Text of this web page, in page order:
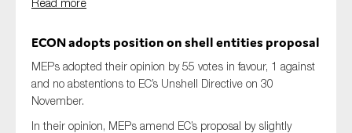
Read more
ECON adopts position on shell entities proposal
MEPs adopted their opinion by 55 votes in favour, 1 against
and no abstentions to EC’s Unshell Directive on 30
November.
In their opinion, MEPs amend EC’s proposal by slightly